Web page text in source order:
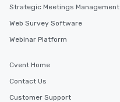
Strategic Meetings Management
Web Survey Software
Webinar Platform
Cvent Home
Contact Us
Customer Support